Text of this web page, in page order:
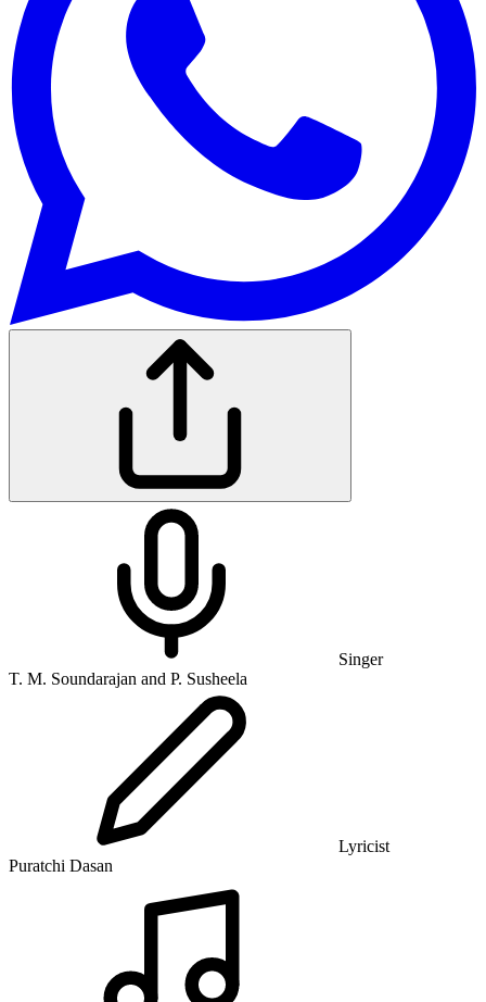
Singer
T. M. Soundarajan and P. Susheela
Lyricist
Puratchi Dasan